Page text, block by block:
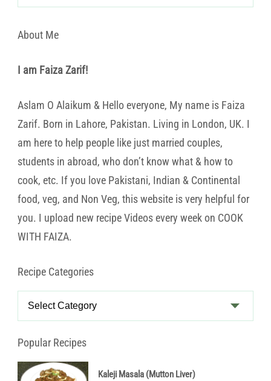
About Me
I am Faiza Zarif!
Aslam O Alaikum & Hello everyone, My name is Faiza
Zarif. Born in Lahore, Pakistan. Living in London, UK. I
am here to help people like just married couples,
students in abroad, who don’t know what & how to
cook, etc. If you love Pakistani, Indian & Continental
food, veg, and Non Veg, this website is very helpful for
you. I upload new recipe Videos every week on COOK
WITH FAIZA.
Recipe Categories
Recipe
Popular Recipes
Kaleji Masala (Mutton Liver)